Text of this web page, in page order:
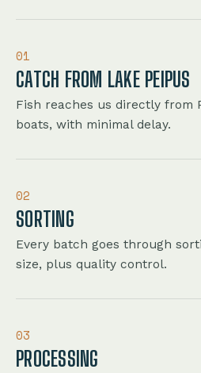
01
CATCH FROM LAKE PEIPUS
Fish reaches us directly from
boats, with minimal delay.
02
SORTING
Every batch goes through
size, plus quality control.
03
PROCESSING